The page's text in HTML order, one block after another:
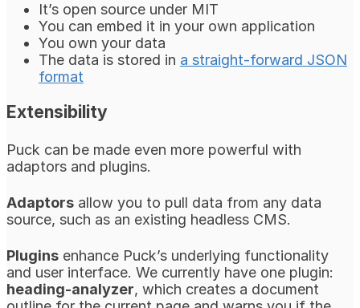
It’s open source under MIT
You can embed it in your own application
You own your data
The data is stored in a straight-forward JSON
format
Extensibility
Puck can be made even more powerful with
adaptors and plugins.
Adaptors allow you to pull data from any data
source, such as an existing headless CMS.
Plugins enhance Puck’s underlying functionality
and user interface. We currently have one plugin:
heading-analyzer, which creates a document